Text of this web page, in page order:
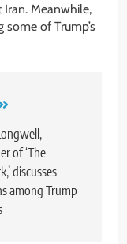
Meanwhile,
of Trump’s
of ‘The
discusses
among Trump